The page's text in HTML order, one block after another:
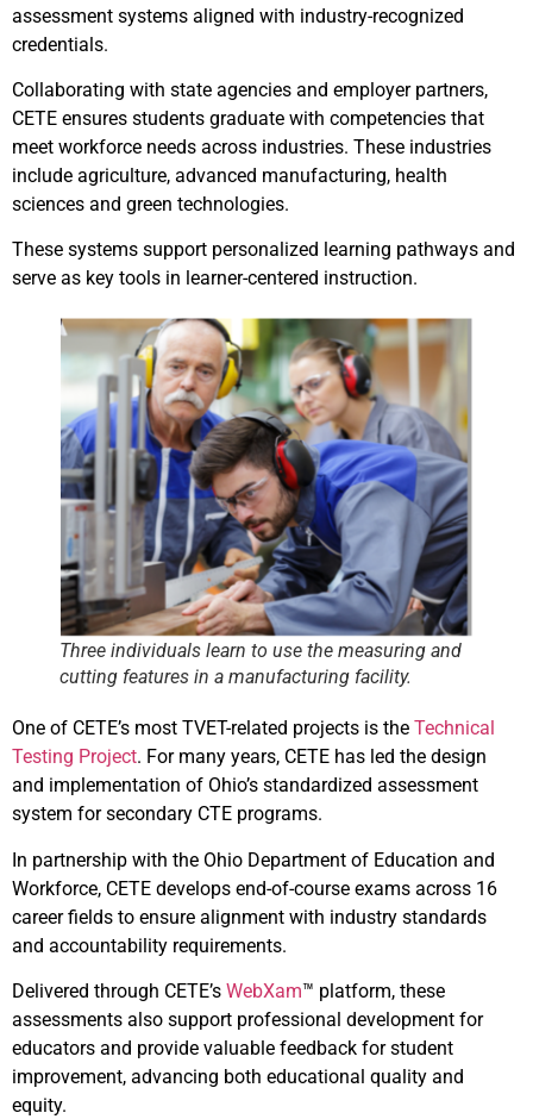
assessment systems aligned with industry-recognized
credentials.
Collaborating with state agencies and employer partners,
CETE ensures students graduate with competencies that
meet workforce needs across industries. These industries
include agriculture, advanced manufacturing, health
sciences and green technologies.
These systems support personalized learning pathways and
serve as key tools in learner-centered instruction.
Three individuals learn to use the measuring and
cutting features in a manufacturing facility.
One of CETE’s most TVET-related projects is the Technical
Testing Project. For many years, CETE has led the design
and implementation of Ohio’s standardized assessment
system for secondary CTE programs.
In partnership with the Ohio Department of Education and
Workforce, CETE develops end-of-course exams across 16
career fields to ensure alignment with industry standards
and accountability requirements.
Delivered through CETE’s WebXam™ platform, these
assessments also support professional development for
educators and provide valuable feedback for student
improvement, advancing both educational quality and
equity.